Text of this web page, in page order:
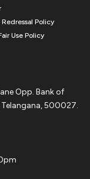
Policy
Use Policy
Opp. Bank of
500027.